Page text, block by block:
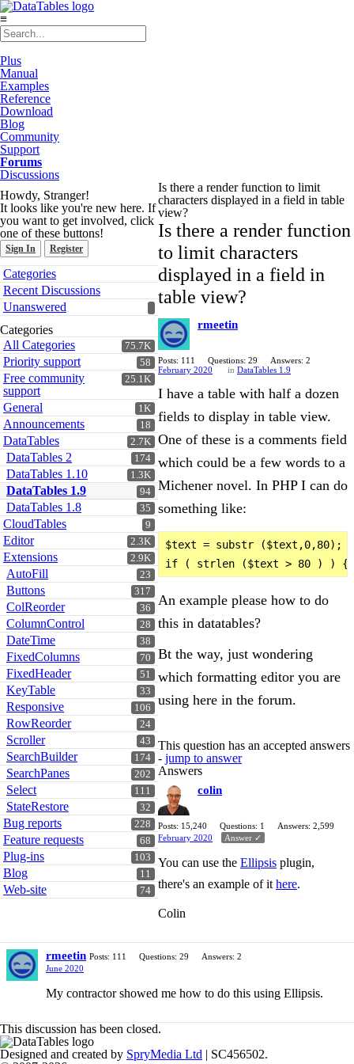
≡
Plus
Manual
Examples
Reference
Download
Blog
Community
Support
Forums
Discussions
Howdy, Stranger!
It looks like you're new here. If
you want to get involved, click
one of these buttons!
Sign In Register
Quick
Links
Categories
Recent Discussions
Unanswered
Categories
75.7K
All Categories
58
Priority support
25.1K
Free community
support
1K
General
18
Announcements
2.7K
DataTables
174
DataTables 2
1.3K
DataTables 1.10
94
DataTables 1.9
35
DataTables 1.8
9
CloudTables
2.3K
Editor
2.9K
Extensions
23
AutoFill
317
Buttons
36
ColReorder
28
ColumnControl
38
DateTime
70
FixedColumns
51
FixedHeader
33
KeyTable
106
Responsive
24
RowReorder
43
Scroller
174
SearchBuilder
202
SearchPanes
111
Select
32
StateRestore
228
Bug reports
68
Feature requests
103
Plug-ins
11
Blog
74
Web-site
Is there a render function to limit
characters displayed in a field in table
view?
Is there a render function
to limit characters
displayed in a field in
table view?
rmeetin
Posts: 111 Questions: 29
Answers: 2
February 2020
in DataTables 1.9
I have a table with half a dozen
fields to display in table view.
One of these is a comments field
which could be a few words to a
Michener novel. In PHP I can do
something like:
$text = substr ($text,0,80);
An example please how to do
this in datatables?
Bt the way, just wondering
which formatting editor you are
using here in the forum.
This question has an accepted answers
- jump to answer
Answers
colin
Posts: 15,240 Questions: 1
Answers: 2,599
February 2020
Answer ✓
You can use the Ellipsis plugin,
there's an example of it here.
Colin
rmeetin Posts: 111 Questions: 29
Answers: 2
June 2020
My contractor showed me how to do this using Ellipsis.
This discussion has been closed.
Designed and created by SpryMedia Ltd | SC456502.